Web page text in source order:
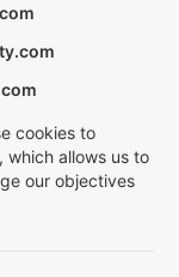
cookies to
which allows us to
our objectives